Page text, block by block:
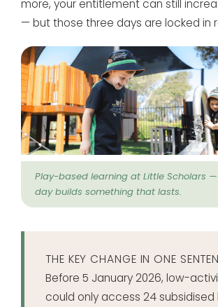
more, your entitlement can still
— but those three days are locked in
Play-based learning at Little Scholars
day builds something that lasts.
THE KEY CHANGE IN ONE
Before 5 January 2026, low-
could only access 24 subsidised